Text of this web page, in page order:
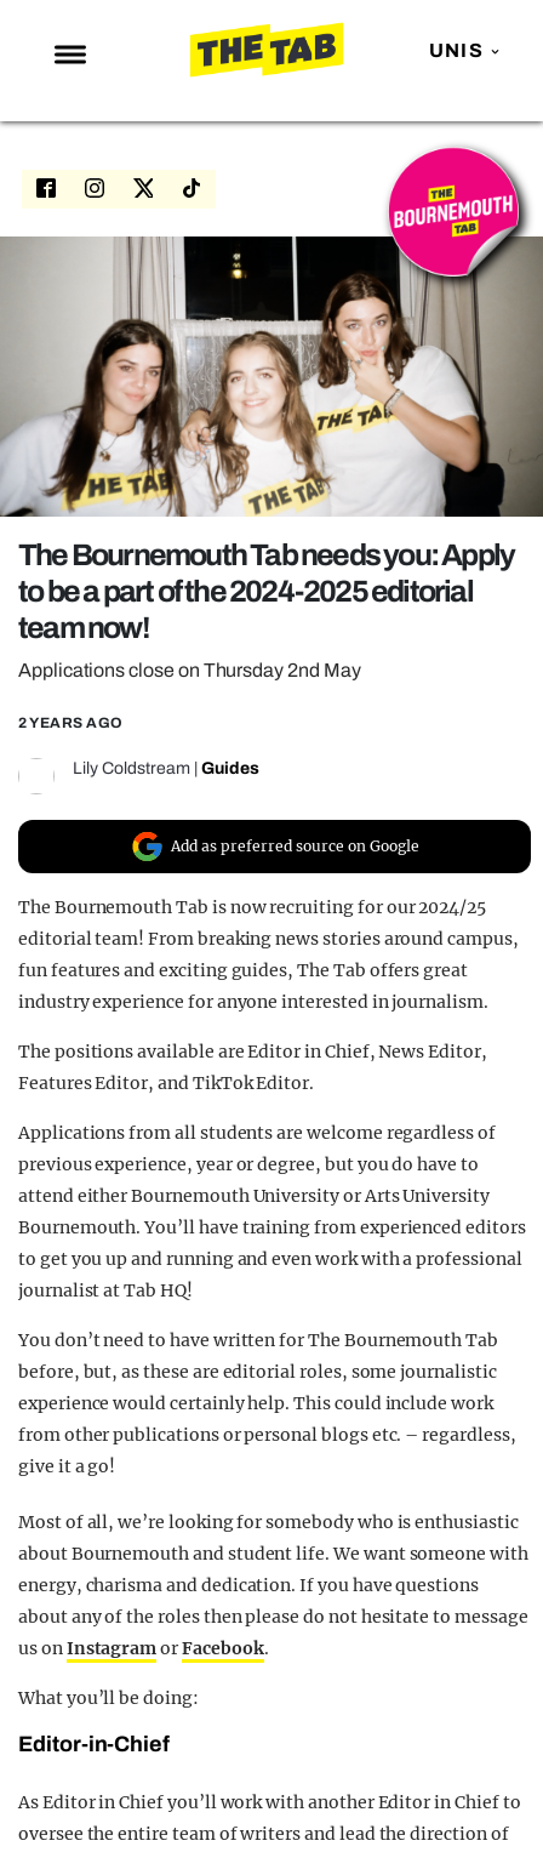
UNIS
NEWS
ENTERTAINMENT
LOVE ISLAND
NETFLIX
TRENDS
GAMING
POLITICS
OPINION
REALITY SHRINE
FILM SHRINE
UNIVERSITIES
The Bournemouth Tab needs you: Apply
to be a part of the 2024-2025 editorial
team now!
Applications close on Thursday 2nd May
2 YEARS AGO
Lily Coldstream | Guides
Add as preferred source on Google
The Bournemouth Tab is now recruiting for our 2024/25
editorial team! From breaking news stories around campus,
fun features and exciting guides, The Tab offers great
industry experience for anyone interested in journalism.
The positions available are Editor in Chief, News Editor,
Features Editor, and TikTok Editor.
Applications from all students are welcome regardless of
previous experience, year or degree, but you do have to
attend either Bournemouth University or Arts University
Bournemouth. You’ll have training from experienced editors
to get you up and running and even work with a professional
journalist at Tab HQ!
You don’t need to have written for The Bournemouth Tab
before, but, as these are editorial roles, some journalistic
experience would certainly help. This could include work
from other publications or personal blogs etc. – regardless,
give it a go!
Most of all, we’re looking for somebody who is enthusiastic
about Bournemouth and student life. We want someone with
energy, charisma and dedication. If you have questions
about any of the roles then please do not hesitate to message
us onInstagramorFacebook.
What you’ll be doing:
Editor-in-Chief
As Editor in Chief you’ll work with another Editor in Chief to
oversee the entire team of writers and lead the direction of